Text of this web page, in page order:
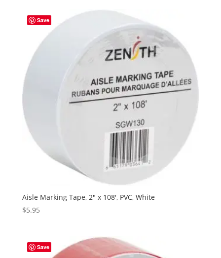
Save
Aisle Marking Tape, 2″ x 108′, PVC, White
$5.95
Save